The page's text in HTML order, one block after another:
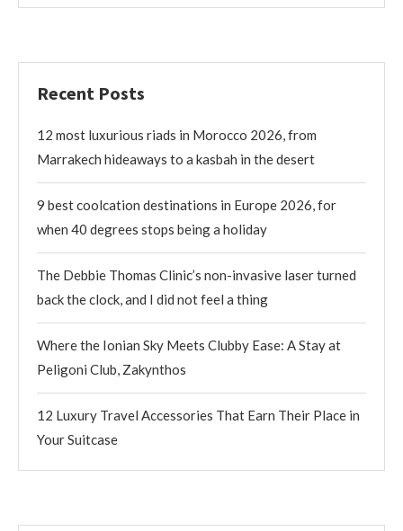
Recent Posts
12 most luxurious riads in Morocco 2026, from
Marrakech hideaways to a kasbah in the desert
9 best coolcation destinations in Europe 2026, for
when 40 degrees stops being a holiday
The Debbie Thomas Clinic’s non-invasive laser turned
back the clock, and I did not feel a thing
Where the Ionian Sky Meets Clubby Ease: A Stay at
Peligoni Club, Zakynthos
12 Luxury Travel Accessories That Earn Their Place in
Your Suitcase